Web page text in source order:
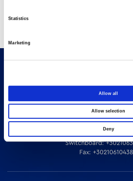
Statistics
Marketing
Allow all
Allow selection
Deny
16 Amaroussiou-Halandriou, 151 25,
Switchboard:
Fax: